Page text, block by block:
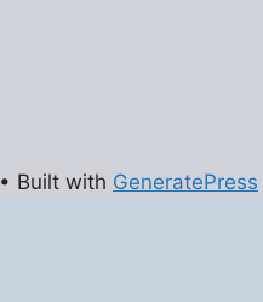
• Built with GeneratePress